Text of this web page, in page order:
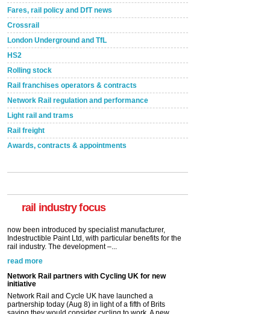
Fares, rail policy and DfT news
Crossrail
London Underground and TfL
HS2
Rolling stock
Rail franchises operators & contracts
Network Rail regulation and performance
Light rail and trams
Rail freight
Awards, contracts & appointments
rail industry focus
A highlysatile and robust epoxy coating system has
Network Rail partners with Cycling UK for new
initiative
Network Rail and Cycle UK have launched a
partnership today (Aug 8) in light of a fifth of Brits
saying they would consider cycling to work. A new
YouGov study, commissioned by Network Rail has...
read more
Versatile coating system enhances Indestructible
Paint rail industry role